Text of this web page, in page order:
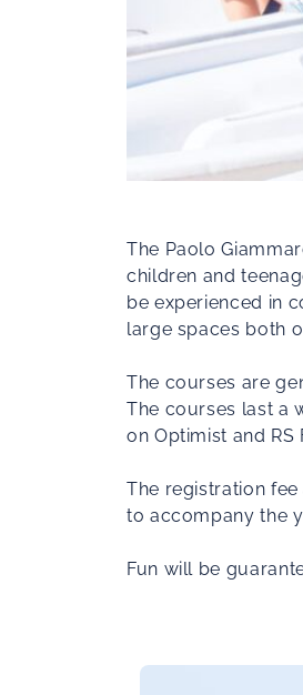
The Paolo
children and
be experienced in
large spaces both
The courses are
The courses last a
on Optimist and RS
The registration
to accompany the
Fun will be